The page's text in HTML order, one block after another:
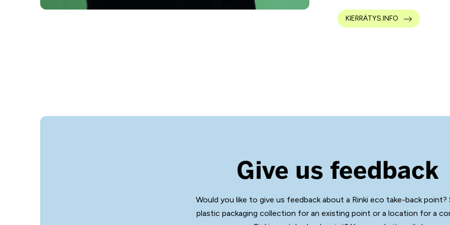
KIERRÄTYS.INFO
Give us feedback
Would you like to give us feedback about a Rinki eco take-back point?
plastic packaging collection for an existing point or a location for a